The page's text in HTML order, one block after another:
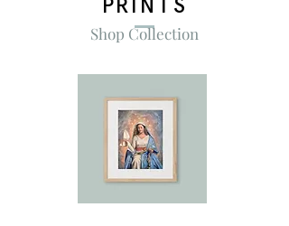
PRINTS
Shop Collection